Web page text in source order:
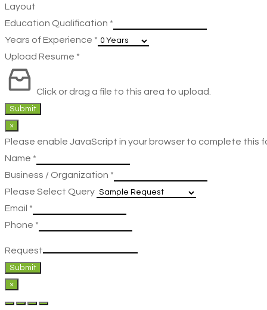
Layout
Education Qualification *
Years of Experience *
Upload Resume *
Click or drag a file to this area to upload.
Submit
×
Please enable JavaScript in your browser to complete this
Name *
Business / Organization *
Please Select Query
Email *
Phone *
Request
Submit
×